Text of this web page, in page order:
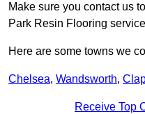
Make sure you contact us
Park Resin Flooring
Here are some towns we
Chelsea, Wandsworth,
Receive Top